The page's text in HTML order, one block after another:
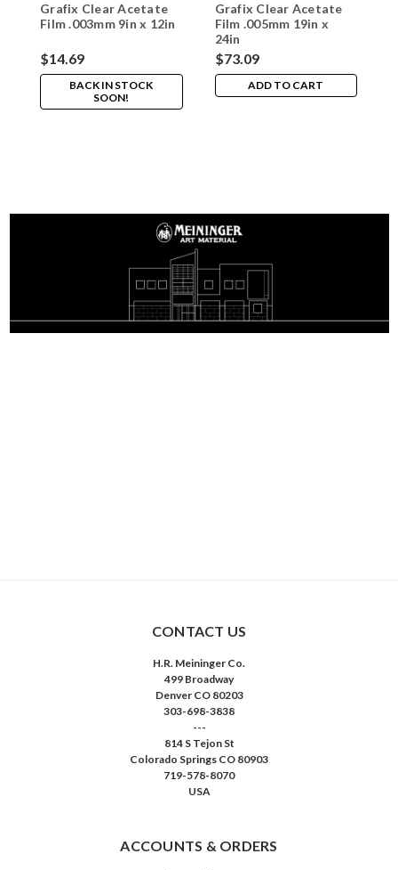
Grafix Clear Acetate
Film .003mm 9in x 12in
$14.69
BACK IN STOCK
SOON!
Grafix Clear Acetate
Film .005mm 19in x
24in
$73.09
ADD TO CART
CONTACT US
H.R. Meininger Co.
499 Broadway
Denver CO 80203
303-698-3838
---
814 S Tejon St
Colorado Springs CO 80903
719-578-8070
USA
ACCOUNTS & ORDERS